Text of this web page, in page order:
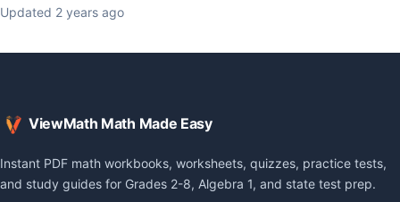
Updated 2 years ago
ViewMath Math Made Easy
Instant PDF math workbooks, worksheets, quizzes, practice tests,
and study guides for Grades 2-8, Algebra 1, and state test prep.